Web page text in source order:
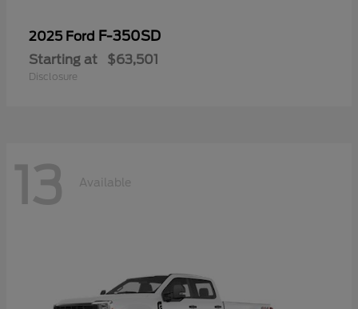
2025 Ford F-350SD
Starting at $63,501
Disclosure
13 Available